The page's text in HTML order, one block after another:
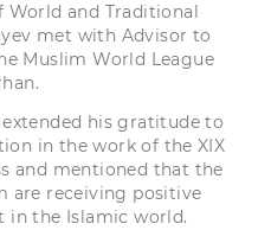
World and Traditional
met with Advisor to
Muslim World League
extended his gratitude to
in the work of the XIX
and mentioned that the
are receiving positive
in the Islamic world.